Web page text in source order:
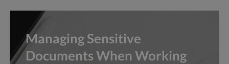
Managing Sensitive
Documents When Working